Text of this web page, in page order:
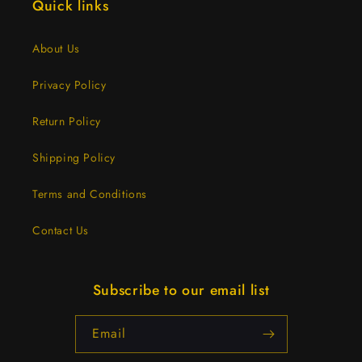
Quick links
About Us
Privacy Policy
Return Policy
Shipping Policy
Terms and Conditions
Contact Us
Subscribe to our email list
Email